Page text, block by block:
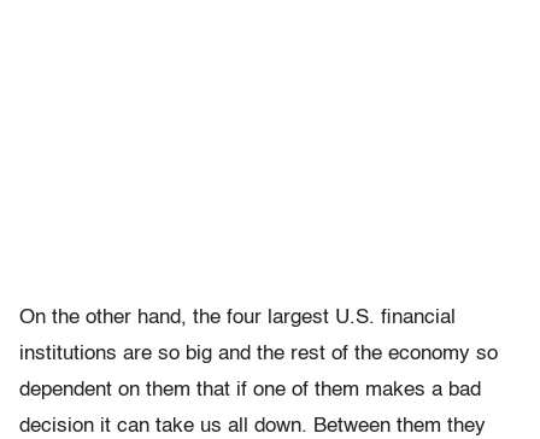
On the other hand, the four largest U.S. financial
institutions are so big and the rest of the economy so
dependent on them that if one of them makes a bad
decision it can take us all down. Between them they